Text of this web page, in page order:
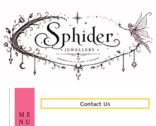
ME
NU
Contact Us